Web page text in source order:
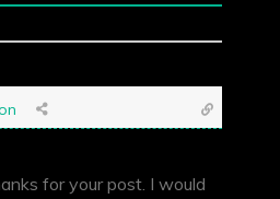
for your post. I would